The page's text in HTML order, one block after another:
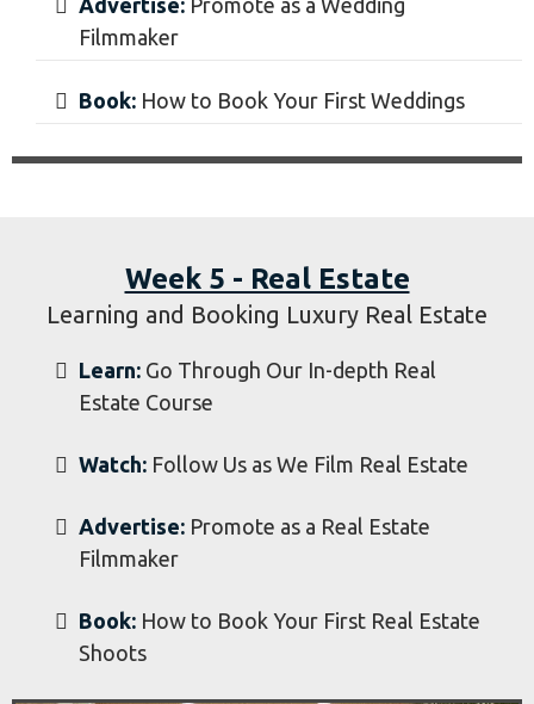
Learning and Booking Beautiful Weddings
Course
Watch:Watch us Film a Wedding From Start
Advertise:Promote as a Wedding
Filmmaker
​Book: How to Book Your First Weddings
Week 5 - Real Estate
Learning and Booking Luxury Real Estate
Learn:Go Through Our In-depth Real
Estate Course